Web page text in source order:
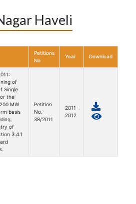
Haveli
Petitions
No
Year Download
of
Single
the
MW
basis
of
3.4.1
Petition
No.
38/2011
2011-
2012